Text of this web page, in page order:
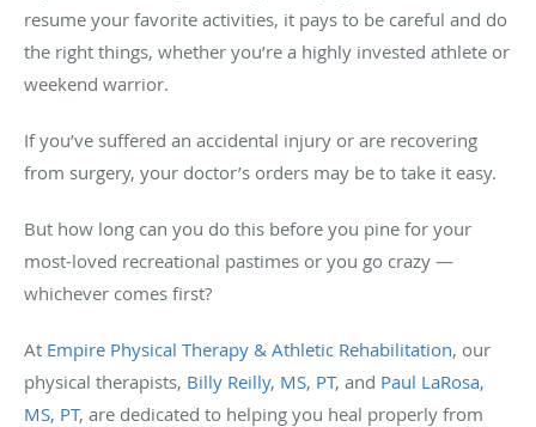
resume your favorite activities, it pays to be careful and do
the right things, whether you’re a highly invested athlete or
weekend warrior.
If you’ve suffered an accidental injury or are recovering
from surgery, your doctor’s orders may be to take it easy.
But how long can you do this before you pine for your
most-loved recreational pastimes or you go crazy —
whichever comes first?
At Empire Physical Therapy & Athletic Rehabilitation, our
physical therapists, Billy Reilly, MS, PT, and Paul LaRosa,
MS, PT, are dedicated to helping you heal properly from